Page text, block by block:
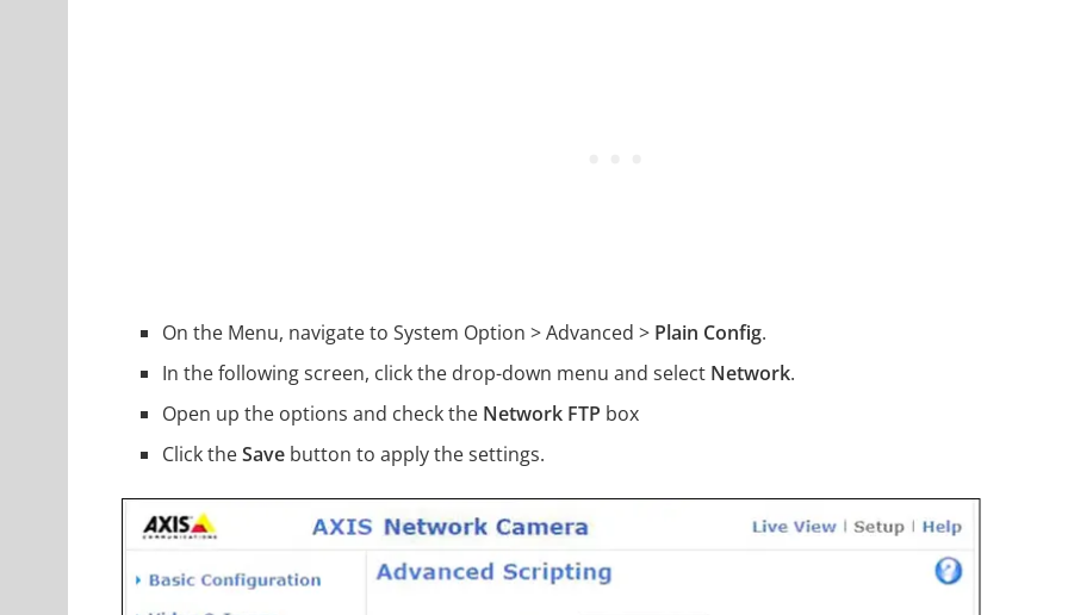
On the Menu, navigate to System Option > Advanced > Plain Config.
In the following screen, click the drop-down menu and select Network.
Open up the options and check the Network FTP box
Click theSave button to apply the settings.